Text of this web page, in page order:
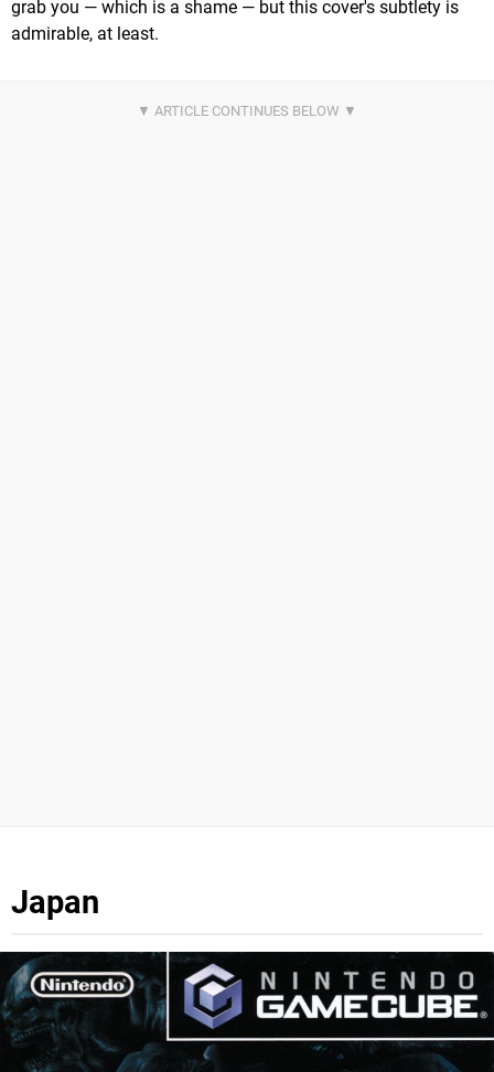
grab you — which is a shame — but this cover's subtlety is
admirable, at least.
Japan